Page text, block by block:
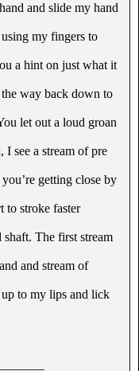
and slide my hand
my fingers to
a hint on just what it
way back down to
let out a loud groan
see a stream of pre
getting close by
to stroke faster
The first stream
and stream of
to my lips and lick